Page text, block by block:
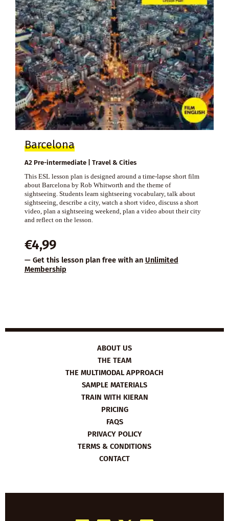
Barcelona
A2 Pre-intermediate | Travel & Cities
This ESL lesson plan is designed around a time-lapse short film
about Barcelona by Rob Whitworth and the theme of
sightseeing. Students learn sightseeing vocabulary, talk about
sightseeing, describe a city, watch a short video, discuss a short
video, plan a sightseeing weekend, plan a video about their city
and reflect on the lesson.
€4,99
— Get this lesson plan free with an Unlimited
Membership
ABOUT US
THE TEAM
THE MULTIMODAL APPROACH
SAMPLE MATERIALS
TRAIN WITH KIERAN
PRICING
FAQS
PRIVACY POLICY
TERMS & CONDITIONS
CONTACT